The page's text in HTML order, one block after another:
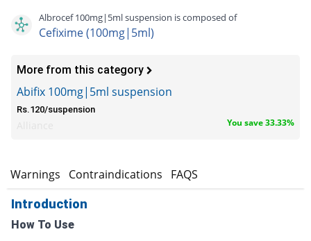
Albrocef 100mg|5ml suspension is composed of
Cefixime (100mg|5ml)
More from this category
Abifix 100mg|5ml suspension
Rs.120/suspension
You save 33.33%
Warnings Contraindications FAQS
Introduction
How To Use